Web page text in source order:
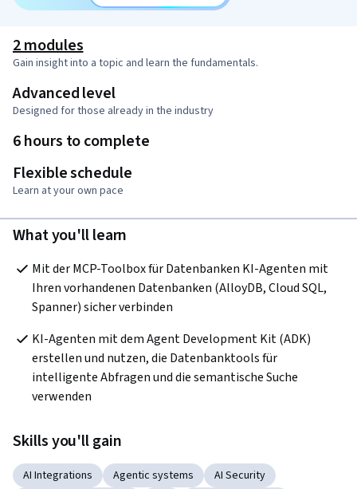
2 modules
Gain insight into a topic and learn the fundamentals.
Advanced level
Designed for those already in the industry
6 hours to complete
Flexible schedule
Learn at your own pace
What you'll learn
Mit der MCP-Toolbox für Datenbanken KI-Agenten mit
Ihren vorhandenen Datenbanken (AlloyDB, Cloud SQL,
Spanner) sicher verbinden
KI-Agenten mit dem Agent Development Kit (ADK)
erstellen und nutzen, die Datenbanktools für
intelligente Abfragen und die semantische Suche
verwenden
Skills you'll gain
AI Integrations Agentic systems
AI Security